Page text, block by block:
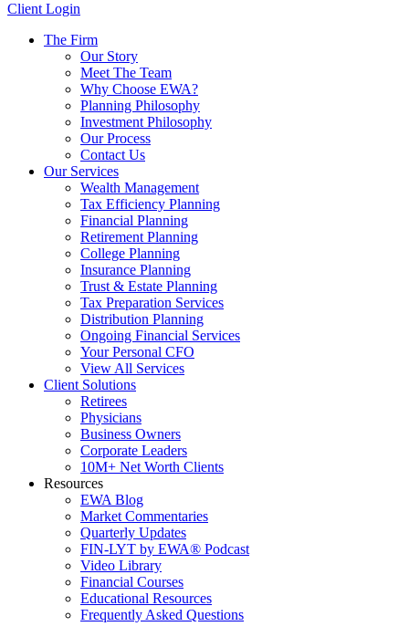
Client Login
The Firm
Our Story
Meet The Team
Why Choose EWA?
Planning Philosophy
Investment Philosophy
Our Process
Contact Us
Our Services
Wealth Management
Tax Efficiency Planning
Financial Planning
Retirement Planning
College Planning
Insurance Planning
Trust & Estate Planning
Tax Preparation Services
Distribution Planning
Ongoing Financial Services
Your Personal CFO
View All Services
Client Solutions
Retirees
Physicians
Business Owners
Corporate Leaders
10M+ Net Worth Clients
Resources
EWA Blog
Market Commentaries
Quarterly Updates
FIN-LYT by EWA® Podcast
Video Library
Financial Courses
Educational Resources
Frequently Asked Questions